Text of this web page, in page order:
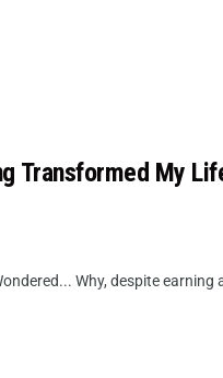
Transformed My
Why, despite earning